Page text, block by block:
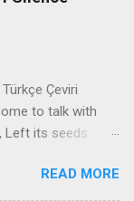
Çeviri
to talk with
Left its seeds
In restless
READ MORE